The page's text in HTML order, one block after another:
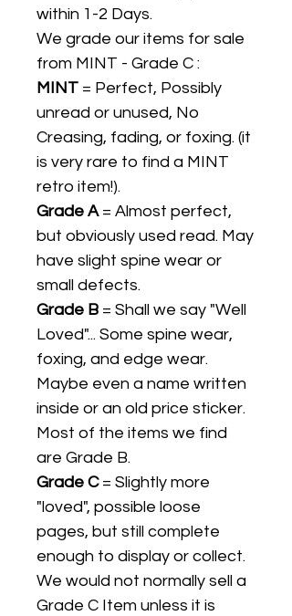
within 1-2 Days.
We grade our items for sale
from MINT - Grade C :
MINT = Perfect, Possibly
unread or unused, No
Creasing, fading, or foxing. (it
is very rare to find a MINT
retro item!).
Grade A= Almost perfect,
but obviously used read. May
have slight spine wear or
small defects.
Grade B = Shall we say "Well
Loved"... Some spine wear,
foxing, and edge wear.
Maybe even a name written
inside or an old price sticker.
Most of the items we find
are Grade B.
Grade C= Slightly more
"loved", possible loose
pages, but still complete
enough to display or collect.
We would not normally sell a
Grade C Item unless it is